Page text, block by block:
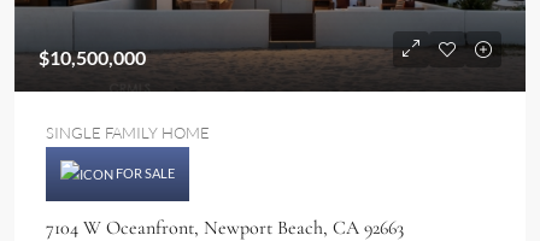
$10,500,000
SINGLE FAMILY HOME
FOR SALE
7104 W Oceanfront, Newport Beach, CA 92663